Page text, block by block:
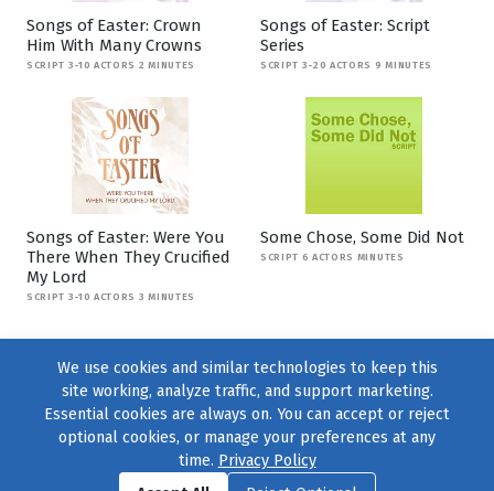
Songs of Easter: Crown
Him With Many Crowns
SCRIPT 3-10 ACTORS 2 MINUTES
Songs of Easter: Script
Series
SCRIPT 3-20 ACTORS 9 MINUTES
Songs of Easter: Were You
There When They Crucified
My Lord
SCRIPT 3-10 ACTORS 3 MINUTES
Some Chose, Some Did Not
SCRIPT 6 ACTORS MINUTES
Find us onFacebook|Twitter|Instagram
We use cookies and similar technologies to keep this
site working, analyze traffic, and support marketing.
Essential cookies are always on. You can accept or reject
optional cookies, or manage your preferences at any
time. Privacy Policy